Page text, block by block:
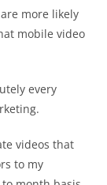
more likely
mobile video
every
videos that
to my